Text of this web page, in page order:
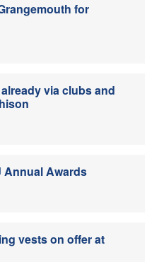
for
via clubs and
Annual Awards
vests on offer at